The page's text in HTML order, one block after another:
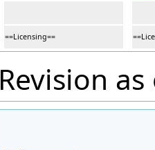
==Licensing==
Revision